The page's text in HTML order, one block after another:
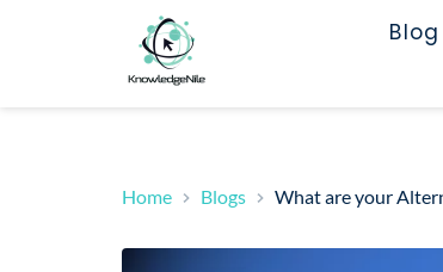
Blog
Home Blogs What are your